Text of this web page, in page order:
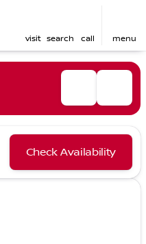
visit search call menu
Check Availability